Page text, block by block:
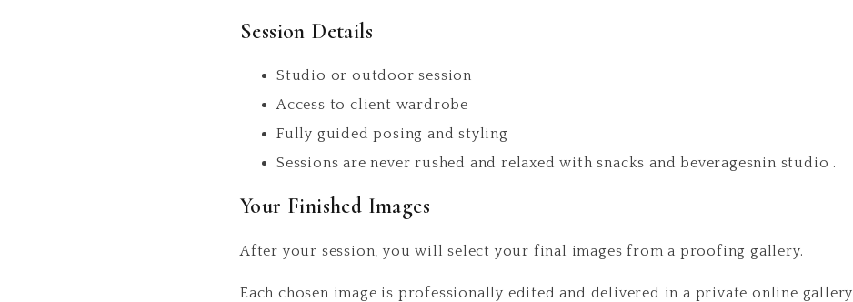
Session Details
Studio or outdoor session
Access to client wardrobe
Fully guided posing and styling
Sessions are never rushed and relaxed with snacks and beveragesnin studio .
Your Finished Images
After your session, you will select your final images from a proofing gallery.
Each chosen image is professionally edited and delivered in a private online